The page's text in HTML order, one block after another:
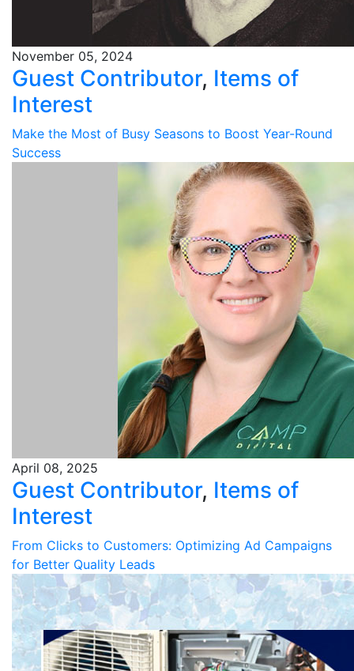
November 05, 2024
Guest Contributor, Items of
Interest
Make the Most of Busy Seasons to Boost Year-Round
Success
April 08, 2025
Guest Contributor, Items of
Interest
From Clicks to Customers: Optimizing Ad Campaigns
for Better Quality Leads